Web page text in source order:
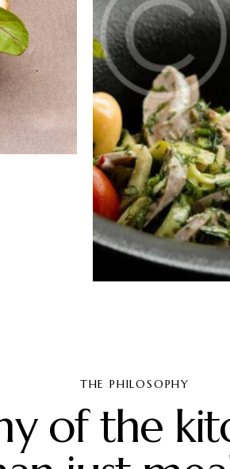
PORTFOLIO
Pesto
chicken
THE PHILOSOPHY
of the